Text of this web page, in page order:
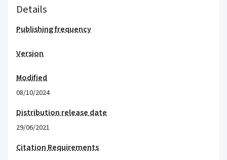
Details
Publishing frequency
Version
Modified
08/10/2024
Distribution release date
29/06/2021
Citation Requirements